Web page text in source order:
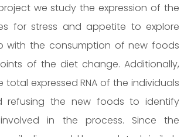
we study the expression of the
for stress and appetite to explore
with the consumption of new foods
of the diet change. Additionally,
expressed RNA of the individuals
refusing the new foods to identify
in the process. Since the